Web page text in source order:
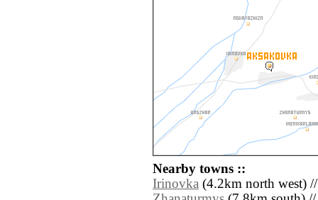
Nearby towns ::
Irinovka (4.2km north west)